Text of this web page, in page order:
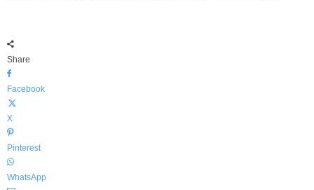
Share
Facebook
X
Pinterest
WhatsApp